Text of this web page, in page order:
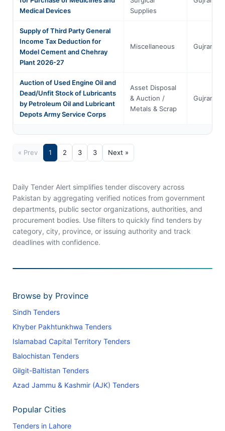
Medical Devices
Supplies
Supply of Third Party General
Income Tax Deduction for
Model Cement and Chehray
Plant 2026-27
Miscellaneous
Auction of Used Engine Oil and
Dead/Unfit Stock of Lubricants
by Petroleum Oil and Lubricant
Depots Army Service Corps
Asset Disposal
& Auction /
Metals & Scrap
« Prev 1 2 3 3 Next »
Daily Tender Alert simplifies tender discovery across
Pakistan by aggregating verified notices from government
departments, public sector organizations, authorities, and
procurement bodies. Use filters to quickly find tenders by
category, city, province, or issuing authority and track
deadlines with confidence.
Browse by Province
Sindh Tenders
Khyber Pakhtunkhwa Tenders
Islamabad Capital Territory Tenders
Balochistan Tenders
Gilgit-Baltistan Tenders
Azad Jammu & Kashmir (AJK) Tenders
Popular Cities
Tenders in Lahore